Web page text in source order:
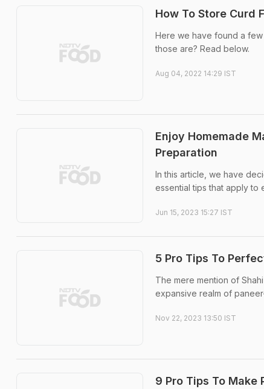
How To Store Curd
Here we have found a
those are? Read below.
Aug 04, 2022 14:29 IST
Enjoy Homemade
Preparation
In this article, we have
essential tips that apply to
Jun 15, 2023 15:27 IST
5 Pro Tips To
The mere mention of
expansive realm of
Nov 22, 2023 13:50 IST
9 Pro Tips To Make